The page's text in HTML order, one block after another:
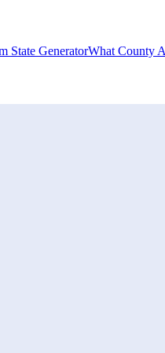
State GeneratorWhat County